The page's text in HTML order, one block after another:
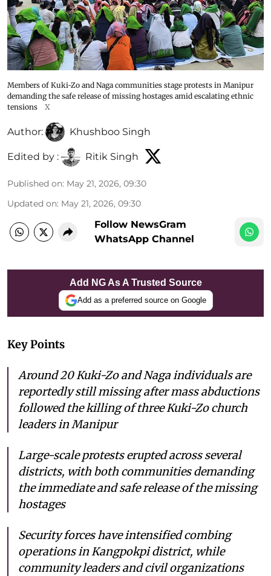
Members of Kuki-Zo and Naga communities stage protests in Manipur
demanding the safe release of missing hostages amid escalating ethnic
tensions
X
Author: Khushboo Singh
Edited by : Ritik Singh
Published on: May 21, 2026, 09:30
Updated on: May 21, 2026, 09:30
Follow NewsGram
WhatsApp Channel
Add NG As A Trusted Source
Add as a preferred source on Google
Key Points
Around 20 Kuki-Zo and Naga individuals are
reportedly still missing after mass abductions
followed the killing of three Kuki-Zo church
leaders in Manipur
Large-scale protests erupted across several
districts, with both communities demanding
the immediate and safe release of the missing
hostages
Security forces have intensified combing
operations in Kangpokpi district, while
community leaders and civil organizations